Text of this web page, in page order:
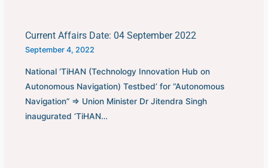
Current Affairs Date: 04 September 2022
September 4, 2022
National ‘TiHAN (Technology Innovation Hub on
Autonomous Navigation) Testbed’ for “Autonomous
Navigation” ⇒ Union Minister Dr Jitendra Singh
inaugurated ‘TiHAN…